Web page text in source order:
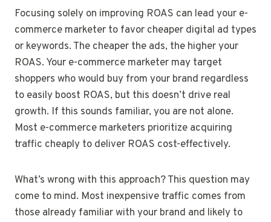
Focusing solely on improving ROAS can lead your e-
commerce marketer to favor cheaper digital ad types
or keywords. The cheaper the ads, the higher your
ROAS. Your e-commerce marketer may target
shoppers who would buy from your brand regardless
to easily boost ROAS, but this doesn’t drive real
growth. If this sounds familiar, you are not alone.
Most e-commerce marketers prioritize acquiring
traffic cheaply to deliver ROAS cost-effectively.
What’s wrong with this approach? This question may
come to mind. Most inexpensive traffic comes from
those already familiar with your brand and likely to